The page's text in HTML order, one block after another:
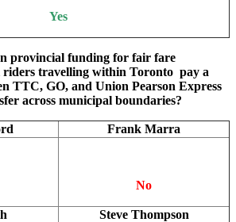
Yes
provincial funding for fair fare
riders travelling within Toronto pay a
TTC, GO, and Union Pearson Express
across municipal boundaries?
Frank Marra
No
Steve Thompson